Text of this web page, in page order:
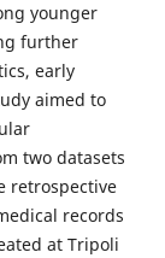
younger
further
early
aimed to
two datasets
retrospective
records
at Tripoli